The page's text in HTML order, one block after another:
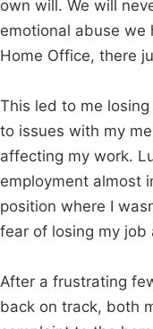
own will. We will
emotional abuse
Home Office, there
This led to me
to issues with my
affecting my work.
employment almost
position where I
fear of losing my job
After a frustrating
back on track, both